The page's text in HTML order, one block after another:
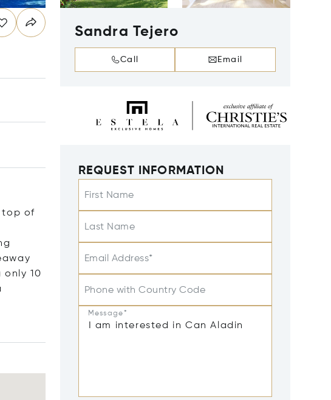
top of
10
Sandra Tejero
Call Email
REQUEST INFORMATION
First Name
Last Name
Email Address*
Phone with Country Code
Message*